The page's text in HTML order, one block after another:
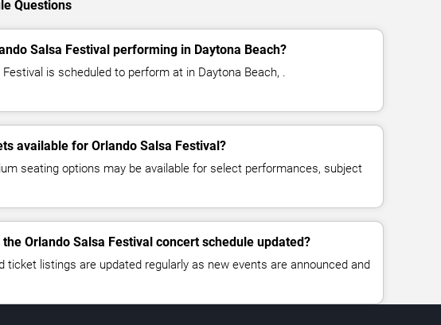
Questions
Salsa Festival performing in Daytona Beach?
Festival is scheduled to perform at in Daytona Beach, .
available for Orlando Salsa Festival?
seating options may be available for select performances, subject
the Orlando Salsa Festival concert schedule updated?
ticket listings are updated regularly as new events are announced and